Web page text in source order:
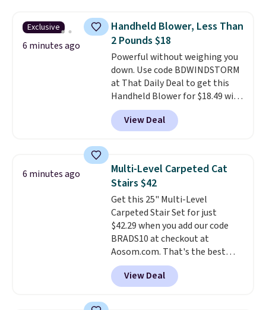
automatically lights up, casting
a beautiful pattern onto nearby
surfaces. The built-in solar
panel charges throughout the
day, so there's no wiring,
batteries, or added electricity
costs to worry about. Just place
it where it can soak up the sun
and enjoy the glow each
Exclusive
6 minutes ago
Handheld Blower, Less Than
2 Pounds $18
Powerful without weighing you
down. Use code BDWINDSTORM
at That Daily Deal to get this
Handheld Blower for $18.49 with
free shipping. We found
comparable cordless blowers
selling for $33 to $60.
to carry
from room to room or
toss in your car or toolbox. The
rechargeable cordless design
means there's no need for
disposable compressed air cans,
making it a convenient option
for cleaning around the house,
garage, or office.
View Deal
6 minutes ago
Multi-Level Carpeted Cat
Stairs $42
Get this 25" Multi-Level
Carpeted Stair Set for just
$42.29 when you add our code
BRADS10 at checkout at
Aosom.com. That's the best
price anywhere. Sites like Chewy
sell this exact stair set for $50.
Plus you'll get it shipped free.
View Deal